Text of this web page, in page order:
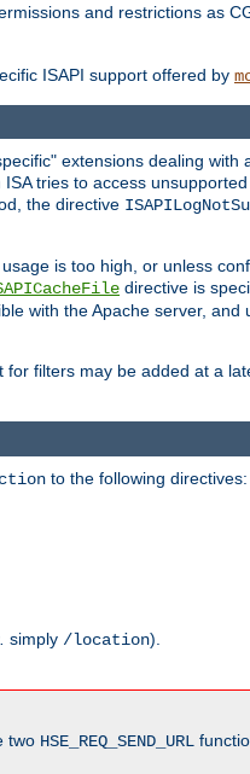
and restrictions as
ISAPI support offered by
extensions dealing with
tries to access
the directive
is too high, or unless
directive is
with the Apache server, and
for filters may be added at a
to the following directives:
simply /location).
two HSE_REQ_SEND_URL